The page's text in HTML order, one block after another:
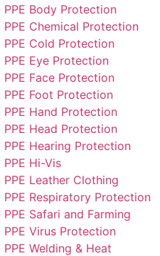
PPE Body Protection
PPE Chemical Protection
PPE Cold Protection
PPE Eye Protection
PPE Face Protection
PPE Foot Protection
PPE Hand Protection
PPE Head Protection
PPE Hearing Protection
PPE Hi-Vis
PPE Leather Clothing
PPE Respiratory Protection
PPE Safari and Farming
PPE Virus Protection
PPE Welding & Heat